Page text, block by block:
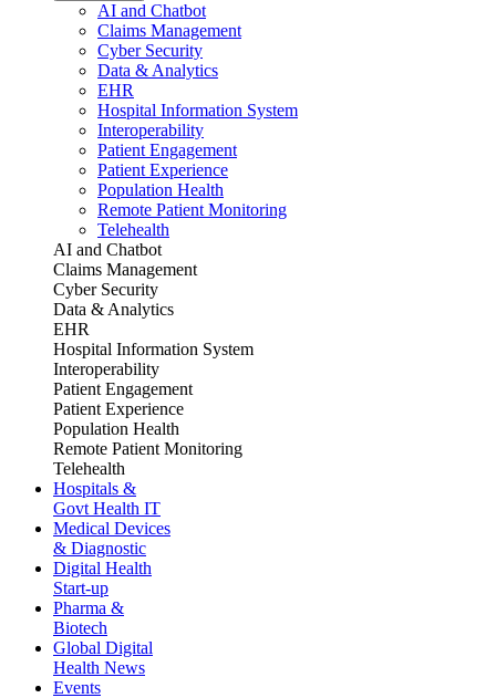
AI and Chatbot
Claims Management
Cyber Security
Data & Analytics
EHR
Hospital Information System
Interoperability
Patient Engagement
Patient Experience
Population Health
Remote Patient Monitoring
Telehealth
AI and Chatbot
Claims Management
Cyber Security
Data & Analytics
EHR
Hospital Information System
Interoperability
Patient Engagement
Patient Experience
Population Health
Remote Patient Monitoring
Telehealth
Hospitals &
Govt Health IT
Medical Devices
& Diagnostic
Digital Health
Start-up
Pharma &
Biotech
Global Digital
Health News
Events